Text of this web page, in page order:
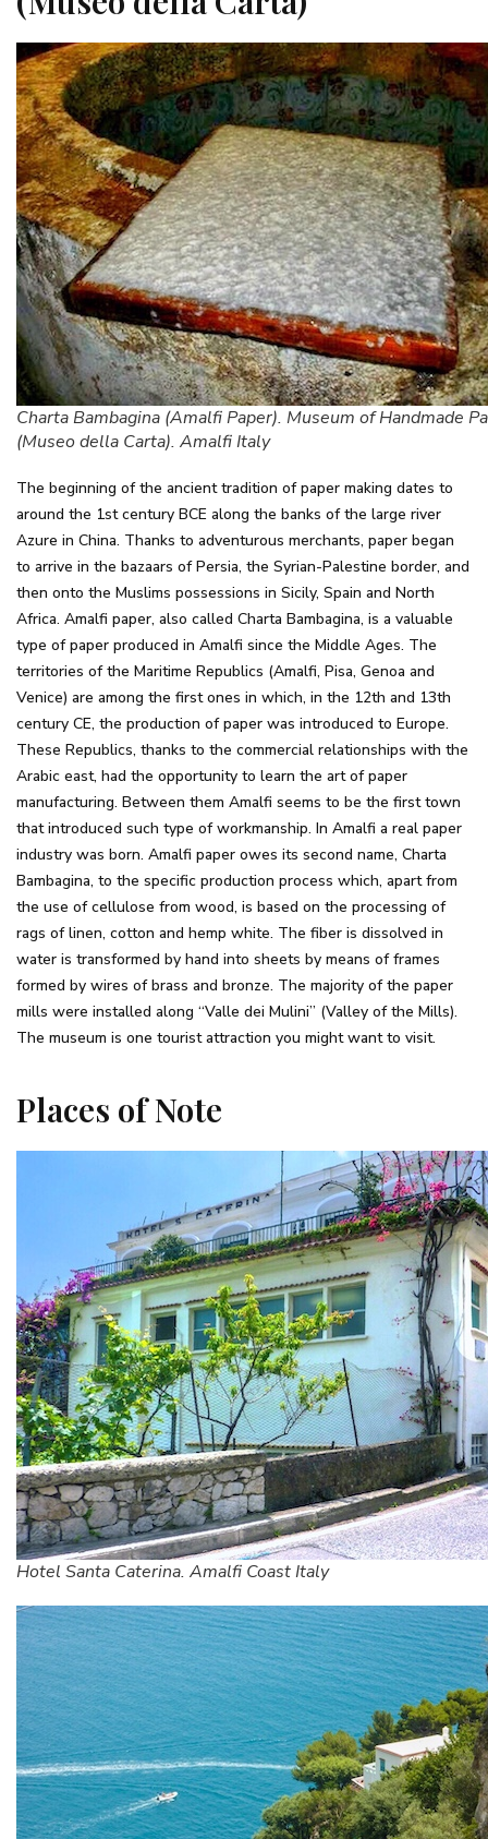
Charta Bambagina (Amalfi Paper). Museum of Handmade
(Museo della Carta). Amalfi Italy
The beginning of the ancient tradition of paper making dates to
around the 1st century BCE along the banks of the large river
Azure in China. Thanks to adventurous merchants, paper began
to arrive in the bazaars of Persia, the Syrian-Palestine border, and
then onto the Muslims possessions in Sicily, Spain and North
Africa. Amalfi paper, also called Charta Bambagina, is a valuable
type of paper produced in Amalfi since the Middle Ages. The
territories of the Maritime Republics (Amalfi, Pisa, Genoa and
Venice) are among the first ones in which, in the 12th and 13th
century CE, the production of paper was introduced to Europe.
These Republics, thanks to the commercial relationships with the
Arabic east, had the opportunity to learn the art of paper
manufacturing. Between them Amalfi seems to be the first town
that introduced such type of workmanship. In Amalfi a real paper
industry was born. Amalfi paper owes its second name, Charta
Bambagina, to the specific production process which, apart from
the use of cellulose from wood, is based on the processing of
rags of linen, cotton and hemp white. The fiber is dissolved in
water is transformed by hand into sheets by means of frames
formed by wires of brass and bronze. The majority of the paper
mills were installed along “Valle dei Mulini” (Valley of the Mills).
The museum is one tourist attraction you might want to visit.
Places of Note
Hotel Santa Caterina. Amalfi Coast Italy